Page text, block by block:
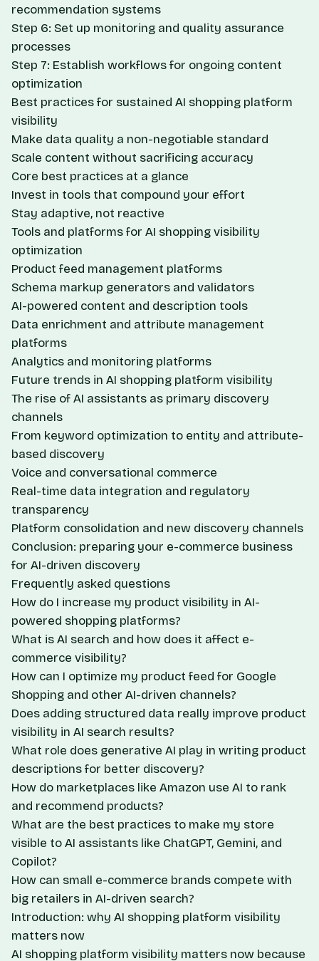
recommendation systems
Step 6: Set up monitoring and quality assurance
processes
Step 7: Establish workflows for ongoing content
optimization
Best practices for sustained AI shopping platform
visibility
Make data quality a non-negotiable standard
Scale content without sacrificing accuracy
Core best practices at a glance
Invest in tools that compound your effort
Stay adaptive, not reactive
Tools and platforms for AI shopping visibility
optimization
Product feed management platforms
Schema markup generators and validators
AI-powered content and description tools
Data enrichment and attribute management
platforms
Analytics and monitoring platforms
Future trends in AI shopping platform visibility
The rise of AI assistants as primary discovery
channels
From keyword optimization to entity and attribute-
based discovery
Voice and conversational commerce
Real-time data integration and regulatory
transparency
Platform consolidation and new discovery channels
Conclusion: preparing your e-commerce business
for AI-driven discovery
Frequently asked questions
How do I increase my product visibility in AI-
powered shopping platforms?
What is AI search and how does it affect e-
commerce visibility?
How can I optimize my product feed for Google
Shopping and other AI-driven channels?
Does adding structured data really improve product
visibility in AI search results?
What role does generative AI play in writing product
descriptions for better discovery?
How do marketplaces like Amazon use AI to rank
and recommend products?
What are the best practices to make my store
visible to AI assistants like ChatGPT, Gemini, and
Copilot?
How can small e-commerce brands compete with
big retailers in AI-driven search?
Introduction: why AI shopping platform visibility
matters now
AI shopping platform visibility matters now because